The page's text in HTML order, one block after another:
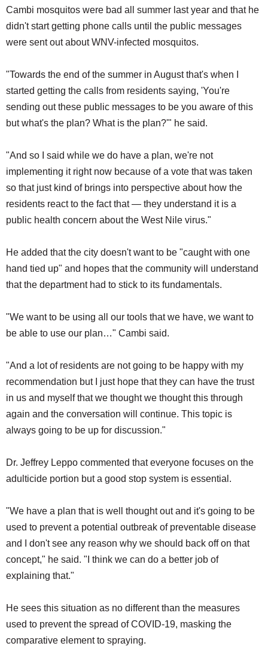
Cambi mosquitos were bad all summer last year and that he
didn't start getting phone calls until the public messages
were sent out about WNV-infected mosquitos.
"Towards the end of the summer in August that's when I
started getting the calls from residents saying, 'You're
sending out these public messages to be you aware of this
but what's the plan? What is the plan?'" he said.
"And so I said while we do have a plan, we're not
implementing it right now because of a vote that was taken
so that just kind of brings into perspective about how the
residents react to the fact that — they understand it is a
public health concern about the West Nile virus."
He added that the city doesn't want to be "caught with one
hand tied up" and hopes that the community will understand
that the department had to stick to its fundamentals.
"We want to be using all our tools that we have, we want to
be able to use our plan…" Cambi said.
"And a lot of residents are not going to be happy with my
recommendation but I just hope that they can have the trust
in us and myself that we thought we thought this through
again and the conversation will continue. This topic is
always going to be up for discussion."
Dr. Jeffrey Leppo commented that everyone focuses on the
adulticide portion but a good stop system is essential.
"We have a plan that is well thought out and it's going to be
used to prevent a potential outbreak of preventable disease
and I don't see any reason why we should back off on that
concept," he said. "I think we can do a better job of
explaining that."
He sees this situation as no different than the measures
used to prevent the spread of COVID-19, masking the
comparative element to spraying.